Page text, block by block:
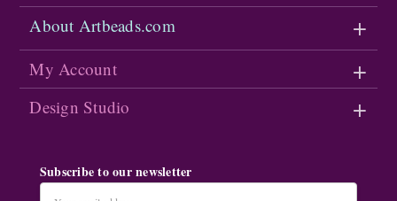
About Artbeads.com
My Account
Design Studio
Subscribe to our newsletter